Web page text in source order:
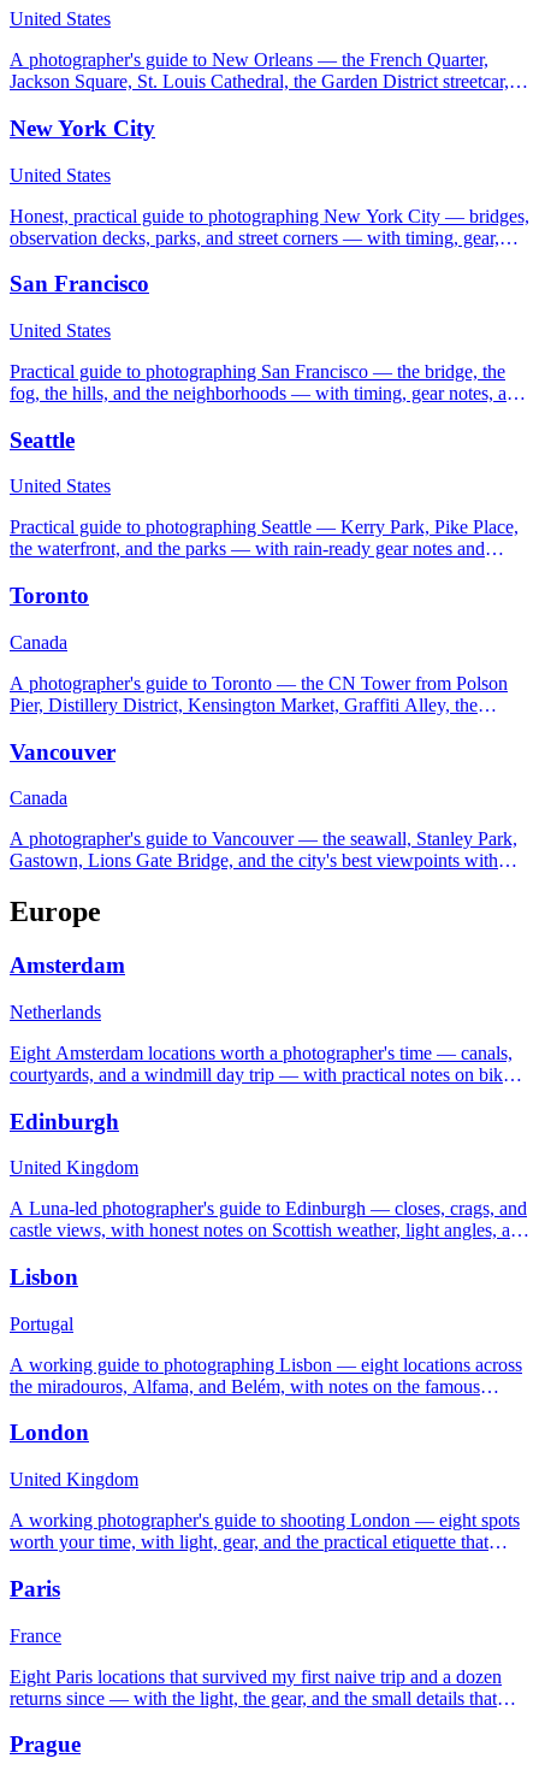
United States
A photographer's guide to New Orleans — the French Quarter,
Jackson Square, St. Louis Cathedral, the Garden District streetcar,
New York City
United States
Honest, practical guide to photographing New York City — bridges,
observation decks, parks, and street corners — with timing, gear,
San Francisco
United States
Practical guide to photographing San Francisco — the bridge, the
fog, the hills, and the neighborhoods — with timing, gear notes, and
Seattle
United States
Practical guide to photographing Seattle — Kerry Park, Pike Place,
the waterfront, and the parks — with rain-ready gear notes and
Toronto
Canada
A photographer's guide to Toronto — the CN Tower from Polson
Pier, Distillery District, Kensington Market, Graffiti Alley, the
Vancouver
Canada
A photographer's guide to Vancouver — the seawall, Stanley Park,
Gastown, Lions Gate Bridge, and the city's best viewpoints with
Europe
Amsterdam
Netherlands
Eight Amsterdam locations worth a photographer's time — canals,
courtyards, and a windmill day trip — with practical notes on bikes,
Edinburgh
United Kingdom
A Luna-led photographer's guide to Edinburgh — closes, crags, and
castle views, with honest notes on Scottish weather, light angles, and
Lisbon
Portugal
A working guide to photographing Lisbon — eight locations across
the miradouros, Alfama, and Belém, with notes on the famous
London
United Kingdom
A working photographer's guide to shooting London — eight spots
worth your time, with light, gear, and the practical etiquette that
Paris
France
Eight Paris locations that survived my first naive trip and a dozen
returns since — with the light, the gear, and the small details that
Prague